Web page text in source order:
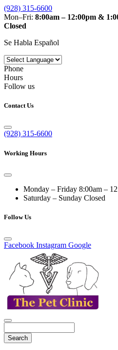
(928) 315-6600
Mon–Fri: 8:00am – 12:00pm &
Closed
Se Habla Español
Phone
Hours
Follow us
Contact Us
(928) 315-6600
Working Hours
Monday – Friday 8:00am –
Saturday – Sunday Closed
Follow Us
Facebook Instagram Google